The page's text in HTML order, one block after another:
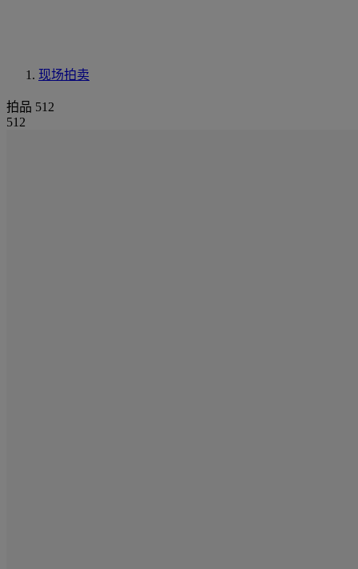
现场拍卖
拍品 512
512